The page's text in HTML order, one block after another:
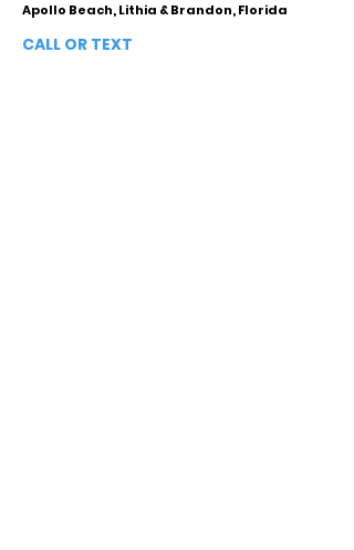
Apollo Beach, Lithia & Brandon, Florida
CALL OR TEXT